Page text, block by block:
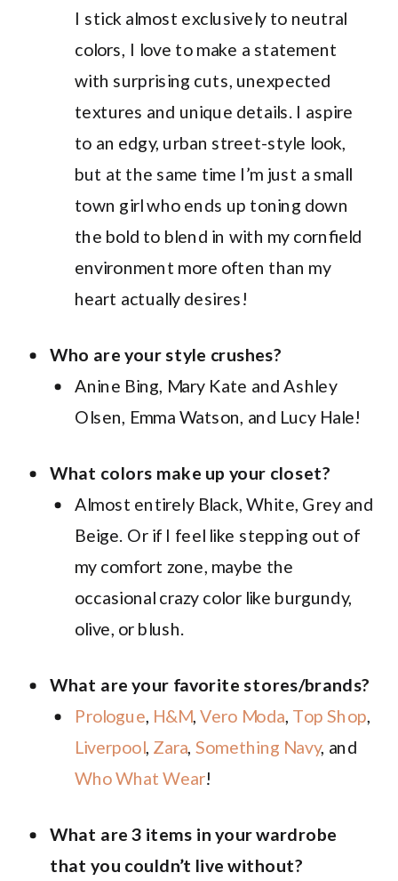
I stick almost exclusively to neutral
colors, I love to make a statement
with surprising cuts, unexpected
textures and unique details. I aspire
to an edgy, urban street-style look,
but at the same time I’m just a small
town girl who ends up toning down
the bold to blend in with my cornfield
environment more often than my
heart actually desires!
Who are your style crushes?
Anine Bing, Mary Kate and Ashley
Olsen, Emma Watson, and Lucy Hale!
What colors make up your closet?
Almost entirely Black, White, Grey and
Beige. Or if I feel like stepping out of
my comfort zone, maybe the
occasional crazy color like burgundy,
olive, or blush.
What are your favorite stores/brands?
Prologue, H&M,Vero Moda, Top Shop,
Liverpool, Zara, Something Navy, and
Who What Wear!
What are 3 items in your wardrobe
that you couldn’t live without?